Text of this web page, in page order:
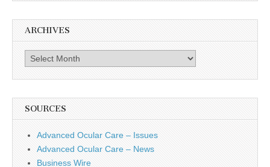
ARCHIVES
Archives
SOURCES
Advanced Ocular Care – Issues
Advanced Ocular Care – News
Business Wire